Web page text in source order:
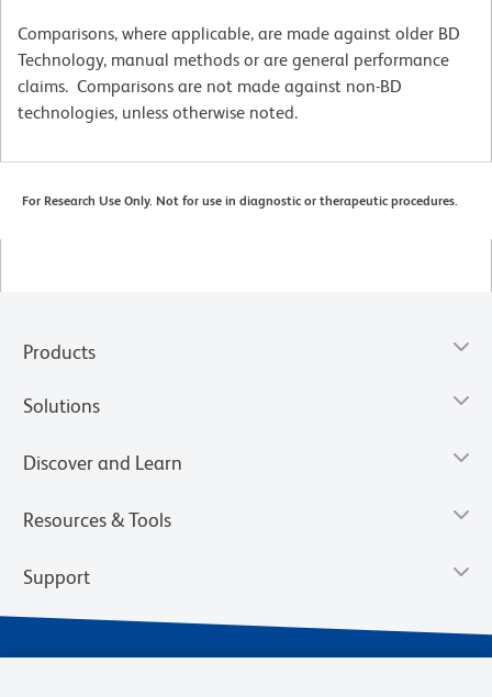
Comparisons, where applicable, are made against older BD
Technology, manual methods or are general performance
claims. Comparisons are not made against non-BD
technologies, unless otherwise noted.
For Research Use Only. Not for use in diagnostic or therapeutic procedures.
Products
Solutions
Discover and Learn
Resources & Tools
Support